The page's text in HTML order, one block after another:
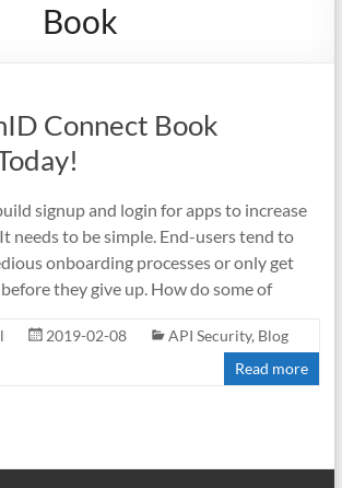
Book
Connect Book
signup and login for apps to increase
needs to be simple. End-users tend to
onboarding processes or only get
they give up. How do some of
2019-02-08 API Security, Blog
Read more